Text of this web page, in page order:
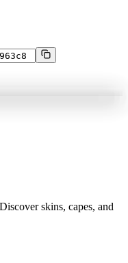
skins, capes, and